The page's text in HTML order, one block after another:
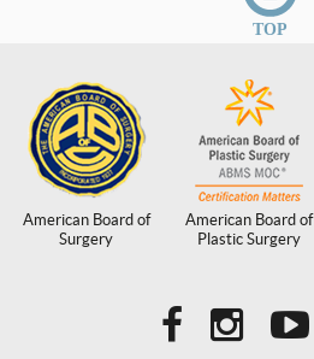
TOP
American Board of
Surgery
American Board of
Plastic Surgery